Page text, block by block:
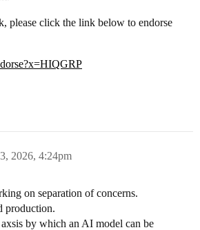
please click the link below to endorse
2026, 4:24pm
on separation of concerns.
production.
by which an AI model can be